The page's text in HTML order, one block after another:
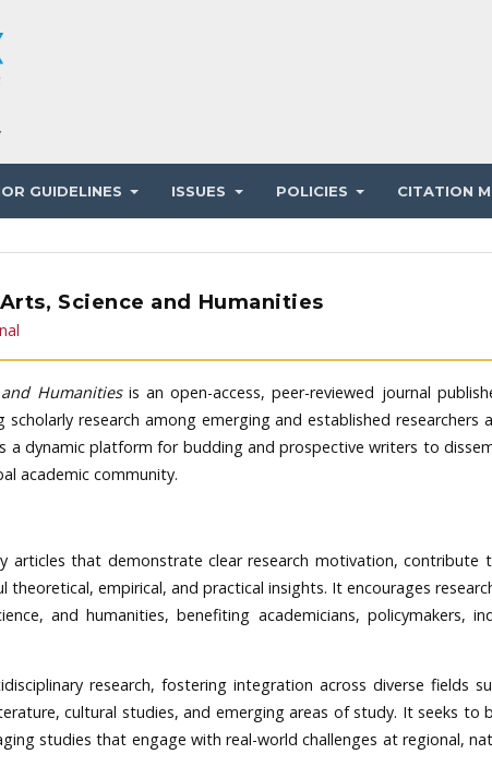
GUIDELINES ISSUES POLICIES CITATION
Science and Humanities
Humanitiesis an open-access, peer-reviewed journal
research among emerging and established researchers
a dynamic platform for budding and prospective writers to
academic community.
articles that demonstrate clear research motivation, contribute
empirical, and practical insights. It encourages
and humanities, benefiting academicians, policymakers,
research, fostering integration across diverse fields
cultural studies, and emerging areas of study. It seeks to
studies that engage with real-world challenges at regional,